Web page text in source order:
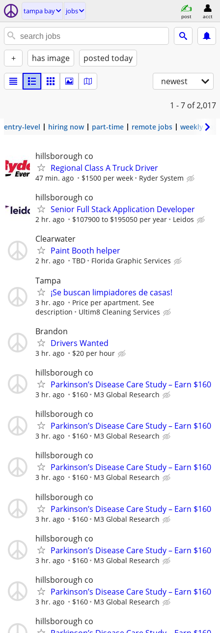
tampa bay jobs
post acct
+ has image posted today
newest
1 - 7 of 2,017
entry-level hiring now part-time remote jobs weekly pay
hillsborough co
Regional Class A Truck Driver
47 min. ago $1500 per week Ryder System
hillsborough co
Senior Full Stack Application Developer
2 hr. ago $107900 to $195050 per year Leidos
Clearwater
Paint Booth helper
2 hr. ago TBD Florida Graphic Services
Tampa
¡Se buscan limpiadores de casas!
3 hr. ago
Price per apartment. See
description
Ultim8 Cleaning Services
Brandon
Drivers Wanted
3 hr. ago $20 per hour
hillsborough co
Parkinson’s Disease Care Study – Earn $160
3 hr. ago $160 M3 Global Research
hillsborough co
Parkinson’s Disease Care Study – Earn $160
3 hr. ago $160 M3 Global Research
hillsborough co
Parkinson’s Disease Care Study – Earn $160
3 hr. ago $160 M3 Global Research
hillsborough co
Parkinson’s Disease Care Study – Earn $160
3 hr. ago $160 M3 Global Research
hillsborough co
Parkinson’s Disease Care Study – Earn $160
3 hr. ago $160 M3 Global Research
hillsborough co
Parkinson’s Disease Care Study – Earn $160
3 hr. ago $160 M3 Global Research
hillsborough co